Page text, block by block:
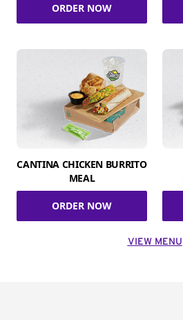
ORDER NOW
CANTINA CHICKEN BURRITO
MEAL
ORDER NOW
VIEW MENU